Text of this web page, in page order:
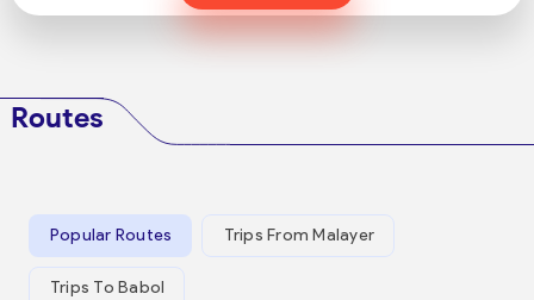
Routes
Popular Routes Trips From Malayer
Trips To Babol